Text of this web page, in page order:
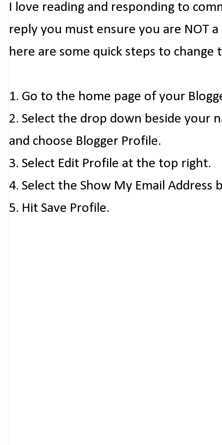
I love reading and responding to
reply you must ensure you are NOT
here are some quick steps to change
1. Go to the home page of your
2. Select the drop down beside your
and choose Blogger Profile.
3. Select Edit Profile at the top right.
4. Select the Show My Email Address
5. Hit Save Profile.